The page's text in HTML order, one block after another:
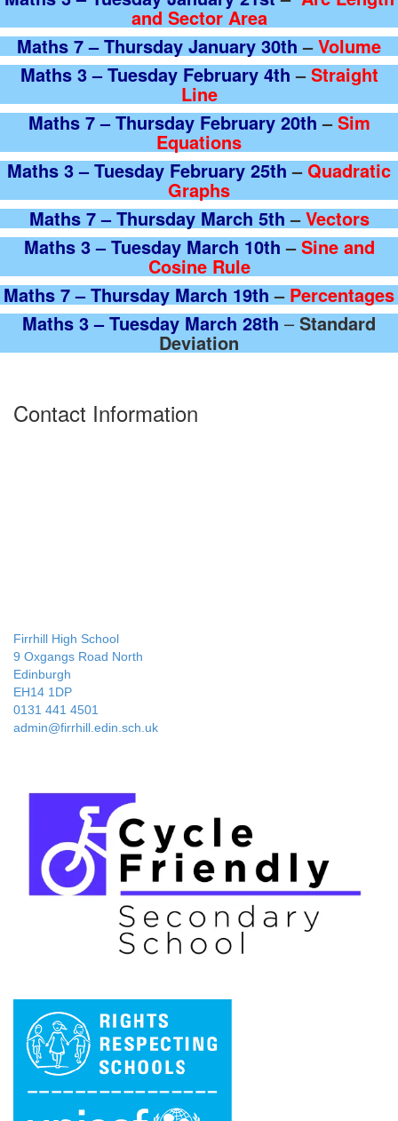
and Sector Area
Maths 7 – Thursday January 30th –Volume
Maths 3 – Tuesday February 4th –Straight
Line
Maths 7 – Thursday February 20th –Sim
Equations
Maths 3 – Tuesday February 25th –Quadratic
Graphs
Maths 7 – Thursday March 5th –Vectors
Maths 3 – Tuesday March 10th – Sine and
Cosine Rule
Maths 7 – Thursday March 19th – Percentages
Maths 3 – Tuesday March 28th – Standard
Deviation
Contact Information
Firrhill High School
9 Oxgangs Road North
Edinburgh
EH14 1DP
0131 441 4501
admin@firrhill.edin.sch.uk